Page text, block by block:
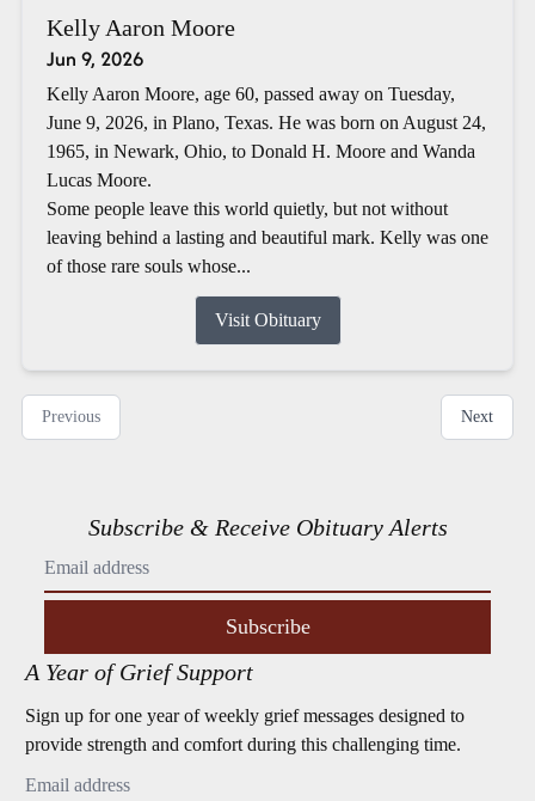
Kelly Aaron Moore
Jun 9, 2026
Kelly Aaron Moore, age 60, passed away on Tuesday,
June 9, 2026, in Plano, Texas. He was born on August 24,
1965, in Newark, Ohio, to Donald H. Moore and Wanda
Lucas Moore.
Some people leave this world quietly, but not without
leaving behind a lasting and beautiful mark. Kelly was one
of those rare souls whose...
Visit Obituary
Previous Next
Subscribe & Receive Obituary Alerts
Subscribe
A Year of Grief Support
Sign up for one year of weekly grief messages designed to
provide strength and comfort during this challenging time.